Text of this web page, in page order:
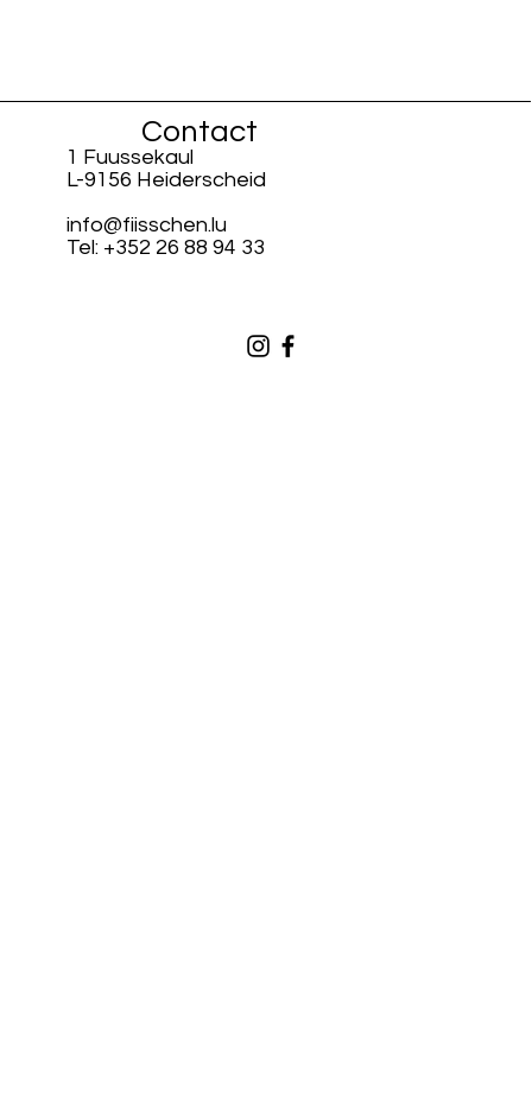
Contact
1 Fuussekaul
L-9156 Heiderscheid
info@fiisschen.lu
Tel: +352 26 88 94 33